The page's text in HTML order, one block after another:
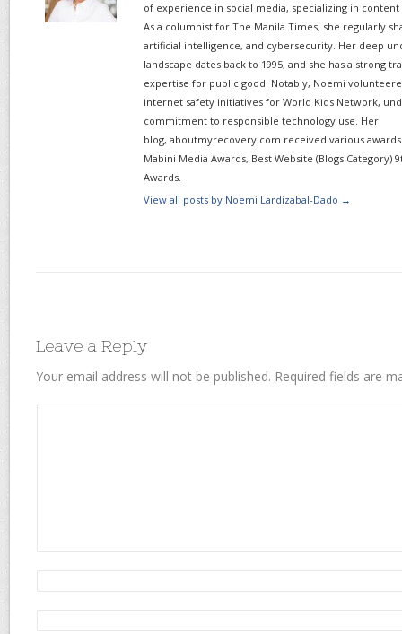
of experience in social media, specializing in
As a columnist for The Manila Times, she regularly
artificial intelligence, and cybersecurity. Her deep
landscape dates back to 1995, and she has a strong
expertise for public good. Notably, Noemi
internet safety initiatives for World Kids Network,
commitment to responsible technology use. Her
blog, aboutmyrecovery.com received various awards
Mabini Media Awards, Best Website (Blogs Category)
Awards.
View all posts by Noemi Lardizabal-Dado →
Leave a Reply
Your email address will not be published. Required fields are